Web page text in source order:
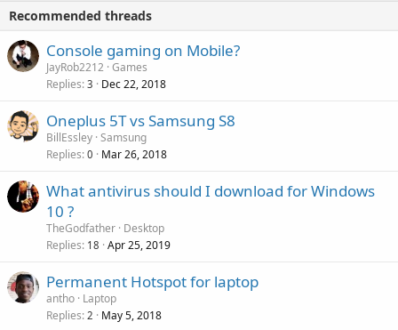
Recommended threads
Console gaming on Mobile?
JayRob2212 Games
Replies 3 Dec 22, 2018
Oneplus 5T vs Samsung S8
BillEssley Samsung
Replies 0 Mar 26, 2018
What antivirus should I download for Windows
10 ?
TheGodfather Desktop
Replies 18 Apr 25, 2019
Permanent Hotspot for laptop
antho Laptop
Replies 2 May 5, 2018